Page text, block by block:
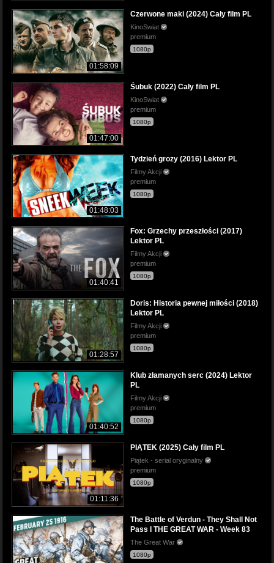
01:58:09
Czerwone maki (2024) Cały film PL
KinoSwiat
premium
1080p
01:47:00
Śubuk (2022) Cały film PL
KinoSwiat
premium
1080p
01:48:03
Tydzień grozy (2016) Lektor PL
Filmy Akcji
premium
1080p
01:40:41
Fox: Grzechy przeszłości (2017)
Lektor PL
Filmy Akcji
premium
1080p
01:28:57
Doris: Historia pewnej miłości (2018)
Lektor PL
Filmy Akcji
premium
1080p
01:40:52
Klub złamanych serc (2024) Lektor
PL
Filmy Akcji
premium
1080p
01:11:36
PIĄTEK (2025) Cały film PL
Piątek - serial oryginalny
premium
1080p
The Battle of Verdun - They Shall Not
Pass I THE GREAT WAR - Week 83
The Great War
1080p